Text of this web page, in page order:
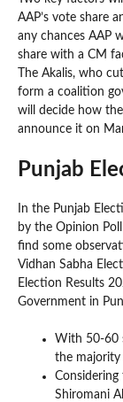
AAP’s vote share
any chances AAP
share with a CM
The Akalis, who
form a coalition
will decide how
announce it on
Punjab
In the Punjab
by the Opinion Poll
find some
Vidhan Sabha
Election Results
Government in
With 50-60
the majority
Considering
Shiromani